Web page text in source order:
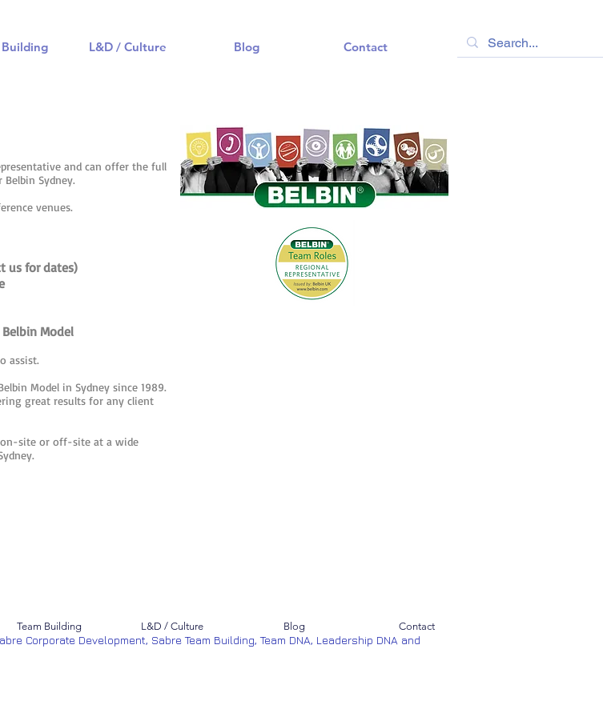
Building L&D / Culture Blog Contact
and can offer the full
Sydney.
venues.
us for dates)
Model
assist.
Model in Sydney since 1989.
great results for any client
on-site or off-site at a wide
Team Building L&D / Culture Blog Contact
Corporate Development, Sabre Team Building, Team DNA, Leadership DNA and